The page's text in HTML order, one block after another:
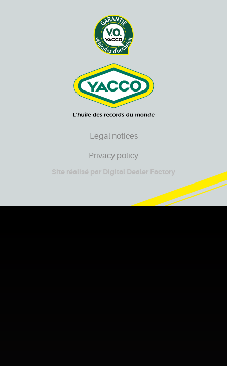
Legal notices
Privacy policy
Site réalisé par Digital Dealer Factory